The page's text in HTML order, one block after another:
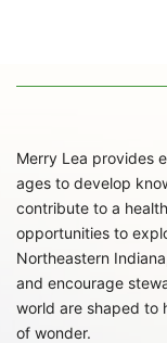
Merry Lea provides
ages to develop
contribute to a
opportunities to
Northeastern
and encourage
world are shaped to
of wonder.